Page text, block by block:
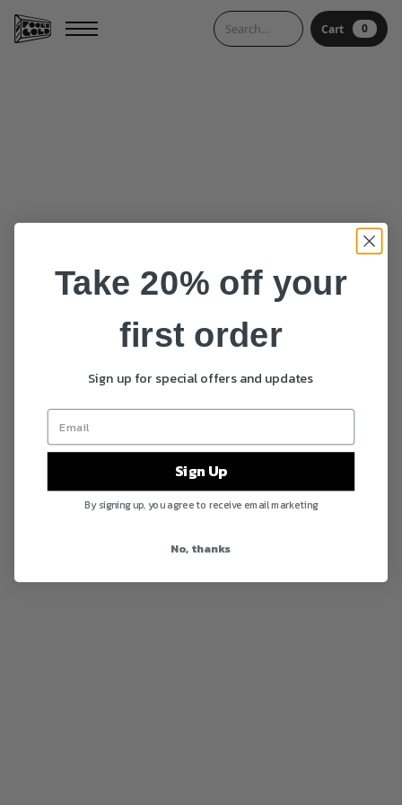
Cart 0
Cart 0
Take 20% off your
first order
Sign up for special offers and updates
Sign Up
By signing up, you agree to receive email marketing
No, thanks